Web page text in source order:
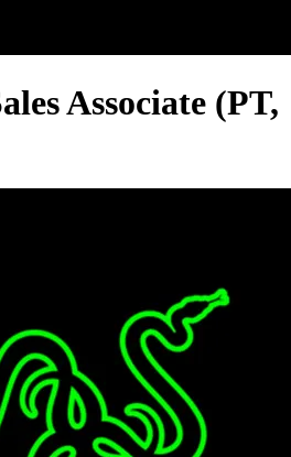
Associate (PT,